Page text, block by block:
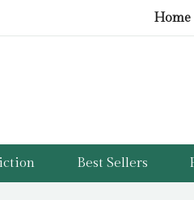
Home
Best Sellers